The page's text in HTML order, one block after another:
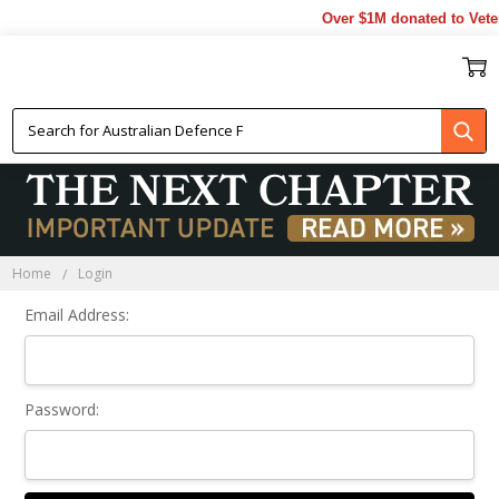
Over $1M donated to
Home Login
Email Address:
Password: